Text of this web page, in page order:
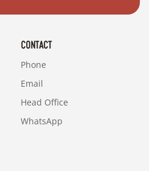
CONTACT
Phone
Email
Head Office
WhatsApp